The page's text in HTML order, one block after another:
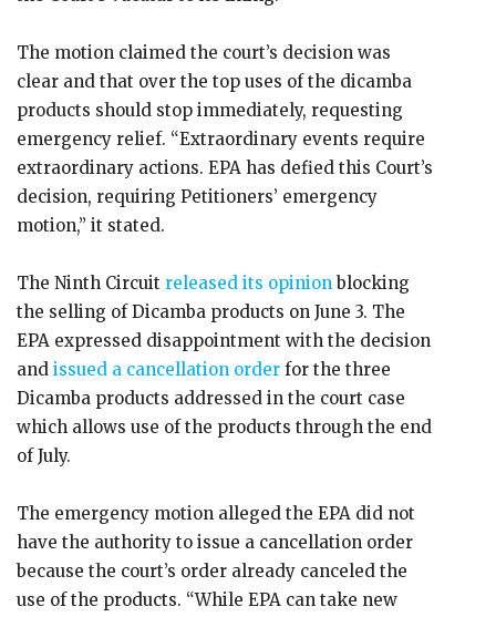
The motion claimed the court’s decision was
clear and that over the top uses of the dicamba
products should stop immediately, requesting
emergency relief. “Extraordinary events require
extraordinary actions. EPA has defied this Court’s
decision, requiring Petitioners’ emergency
motion,” it stated.
The Ninth Circuit released its opinionblocking
the selling of Dicamba products on June 3. The
EPA expressed disappointment with the decision
and issued a cancellation order for the three
Dicamba products addressed in the court case
which allows use of the products through the end
of July.
The emergency motion alleged the EPA did not
have the authority to issue a cancellation order
because the court’s order already canceled the
use of the products. “While EPA can take new